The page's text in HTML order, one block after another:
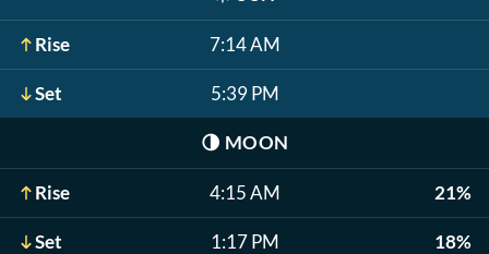
Rise 7:14 AM
Set 5:39 PM
🌗 MOON
Rise 4:15 AM 21%
Set 1:17 PM 18%